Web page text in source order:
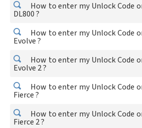
How to enter my Unlock Code
DL800 ?
How to enter my Unlock Code
Evolve ?
How to enter my Unlock Code
Evolve 2 ?
How to enter my Unlock Code
Fierce ?
How to enter my Unlock Code
Fierce 2 ?